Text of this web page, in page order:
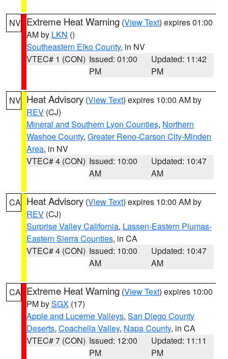
NV Extreme Heat Warning (View Text) expires 01:00
AM by LKN ()
Southeastern Elko County, in NV
VTEC# 1 (CON) Issued: 01:00
PM
Updated: 11:42
PM
NV Heat Advisory (View Text) expires 10:00 AM by
REV (CJ)
Mineral and Southern Lyon Counties, Northern
Washoe County, Greater Reno-Carson City-Minden
Area, in NV
VTEC# 4 (CON) Issued: 10:00
AM
Updated: 10:47
AM
CA Heat Advisory (View Text) expires 10:00 AM by
REV (CJ)
Surprise Valley California, Lassen-Eastern Plumas-
Eastern Sierra Counties, in CA
VTEC# 4 (CON) Issued: 10:00
AM
Updated: 10:47
AM
CA Extreme Heat Warning (View Text) expires 10:00
PM bySGX (17)
Apple and Lucerne Valleys, San Diego County
Deserts, Coachella Valley, Napa County, in CA
VTEC# 7 (CON) Issued: 12:00
PM
Updated: 11:11
PM